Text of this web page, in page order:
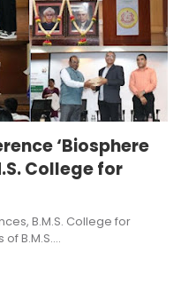
‘Biosphere
College for
B.M.S. College for
B.M.S.…